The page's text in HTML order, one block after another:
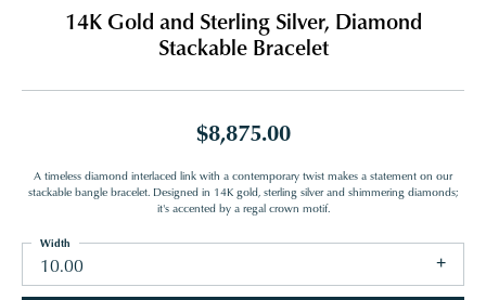
14K Gold and Sterling Silver, Diamond
Stackable Bracelet
$8,875.00
A timeless diamond interlaced link with a contemporary twist makes a statement on our
stackable bangle bracelet. Designed in 14K gold, sterling silver and shimmering diamonds;
it's accented by a regal crown motif.
10.00
Width